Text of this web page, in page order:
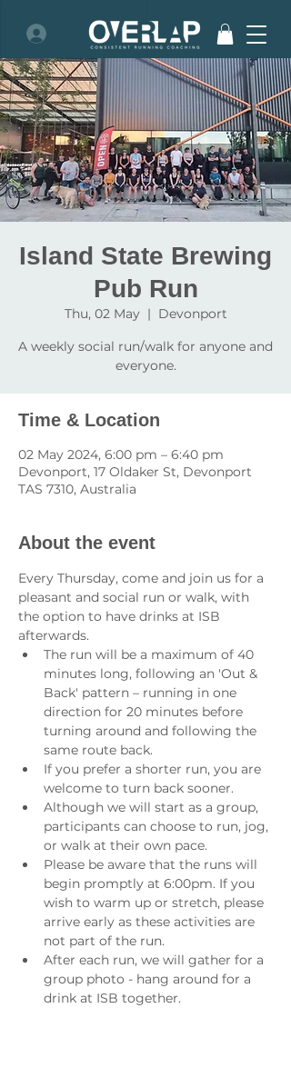
Island State Brewing
Pub Run
Thu, 02 May
  |
Devonport
A weekly social run/walk for anyone and
everyone.
Time & Location
02 May 2024, 6:00 pm – 6:40 pm
Devonport, 17 Oldaker St, Devonport
TAS 7310, Australia
About the event
Every Thursday, come and join us for a
pleasant and social run or walk, with
the option to have drinks at ISB
afterwards.
The run will be a maximum of 40
minutes long, following an 'Out &
Back' pattern – running in one
direction for 20 minutes before
turning around and following the
same route back.
If you prefer a shorter run, you are
welcome to turn back sooner.
Although we will start as a group,
participants can choose to run, jog,
or walk at their own pace.
Please be aware that the runs will
begin promptly at 6:00pm. If you
wish to warm up or stretch, please
arrive early as these activities are
not part of the run.
After each run, we will gather for a
group photo - hang around for a
drink at ISB together.